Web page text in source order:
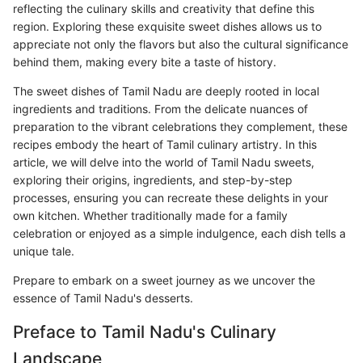
reflecting the culinary skills and creativity that define this
region. Exploring these exquisite sweet dishes allows us to
appreciate not only the flavors but also the cultural significance
behind them, making every bite a taste of history.
The sweet dishes of Tamil Nadu are deeply rooted in local
ingredients and traditions. From the delicate nuances of
preparation to the vibrant celebrations they complement, these
recipes embody the heart of Tamil culinary artistry. In this
article, we will delve into the world of Tamil Nadu sweets,
exploring their origins, ingredients, and step-by-step
processes, ensuring you can recreate these delights in your
own kitchen. Whether traditionally made for a family
celebration or enjoyed as a simple indulgence, each dish tells a
unique tale.
Prepare to embark on a sweet journey as we uncover the
essence of Tamil Nadu's desserts.
Preface to Tamil Nadu's Culinary
Landscape